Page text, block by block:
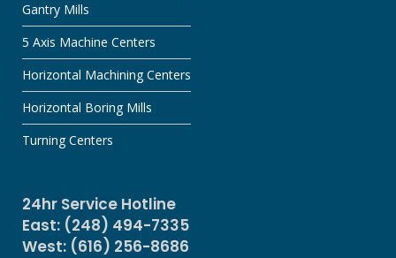
Gantry Mills
5 Axis Machine Centers
Horizontal Machining Centers
Horizontal Boring Mills
Turning Centers
24hr Service Hotline
East: (248) 494-7335
West: (616) 256-8686